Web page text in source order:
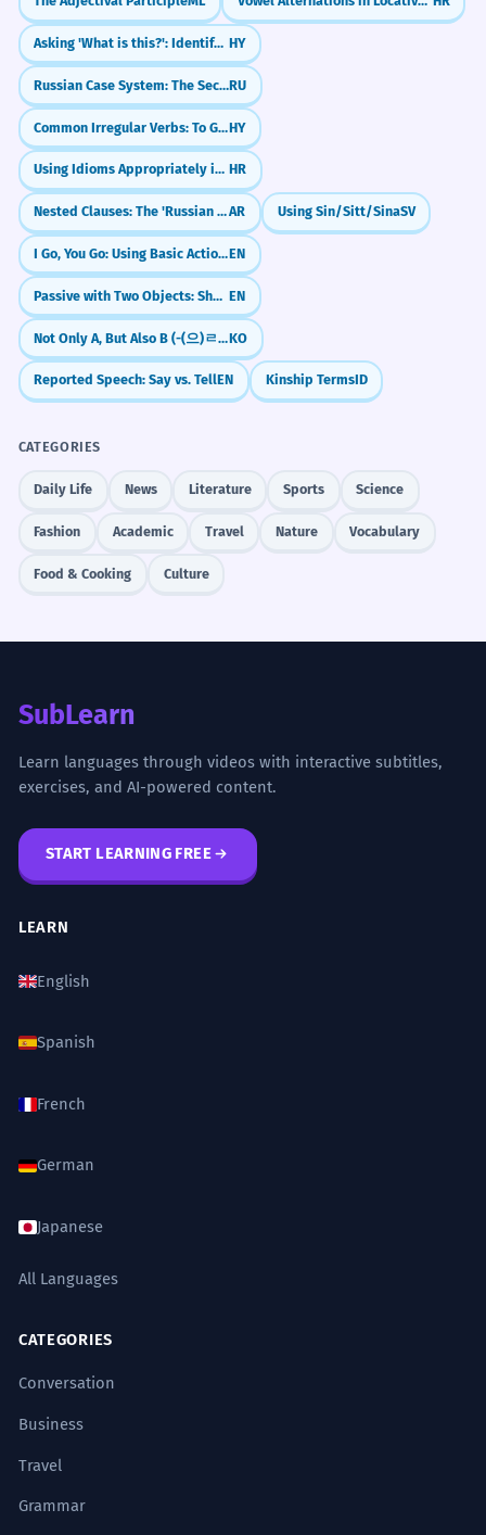
Asking 'What is this?': Identifying Objects HY
Russian Case System: The Secret Code for Noun RolesRU
Common Irregular Verbs: To Go, To ComeHY
Using Idioms Appropriately in Context HR
Nested Clauses: The 'Russian Doll' Sentence StructureAR Using Sin/Sitt/SinaSV
I Go, You Go: Using Basic Action VerbsEN
Passive with Two Objects: She Was Given a Prize / A Prize Was Given to Her EN
Not Only A, But Also B (-(으)ㄹ 뿐만 아니라)KO
Reported Speech: Say vs. TellEN Kinship TermsID
CATEGORIES
Daily Life News Literature Sports Science
Fashion Academic Travel Nature Vocabulary
Food & Cooking Culture
SubLearn
Learn languages through videos with interactive subtitles,
exercises, and AI-powered content.
START LEARNING FREE
LEARN
English
Spanish
French
German
Japanese
All Languages
CATEGORIES
Conversation
Business
Travel
Grammar